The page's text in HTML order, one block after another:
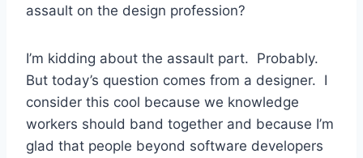
assault on the design profession?
I’m kidding about the assault part. Probably.
But today’s question comes from a designer. I
consider this cool because we knowledge
workers should band together and because I’m
glad that people beyond software developers